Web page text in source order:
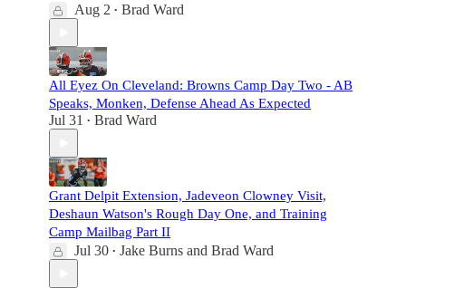
Aug 2 • Brad Ward
All Eyez On Cleveland: Browns Camp Day Two - AB
Speaks, Monken, Defense Ahead As Expected
Jul 31 • Brad Ward
Grant Delpit Extension, Jadeveon Clowney Visit,
Deshaun Watson's Rough Day One, and Training
Camp Mailbag Part II
Jul 30 • Jake Burns and Brad Ward